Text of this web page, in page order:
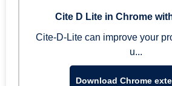
Cite D Lite in Chrome
Cite-D-Lite can improve your
u...
Download Chrome